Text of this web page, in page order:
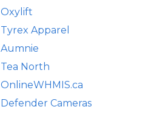
Oxylift
Tyrex Apparel
Aumnie
Tea North
OnlineWHMIS.ca
Defender Cameras